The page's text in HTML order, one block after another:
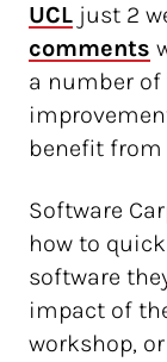
UCL just 2
comments
a number
benefit
Software
how to
software
impact of
workshop,